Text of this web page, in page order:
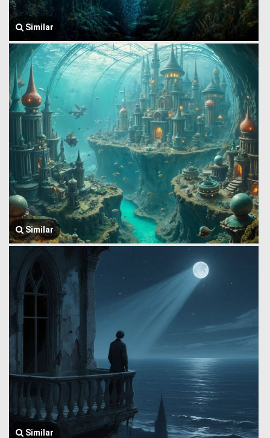
Similar
Similar
Similar